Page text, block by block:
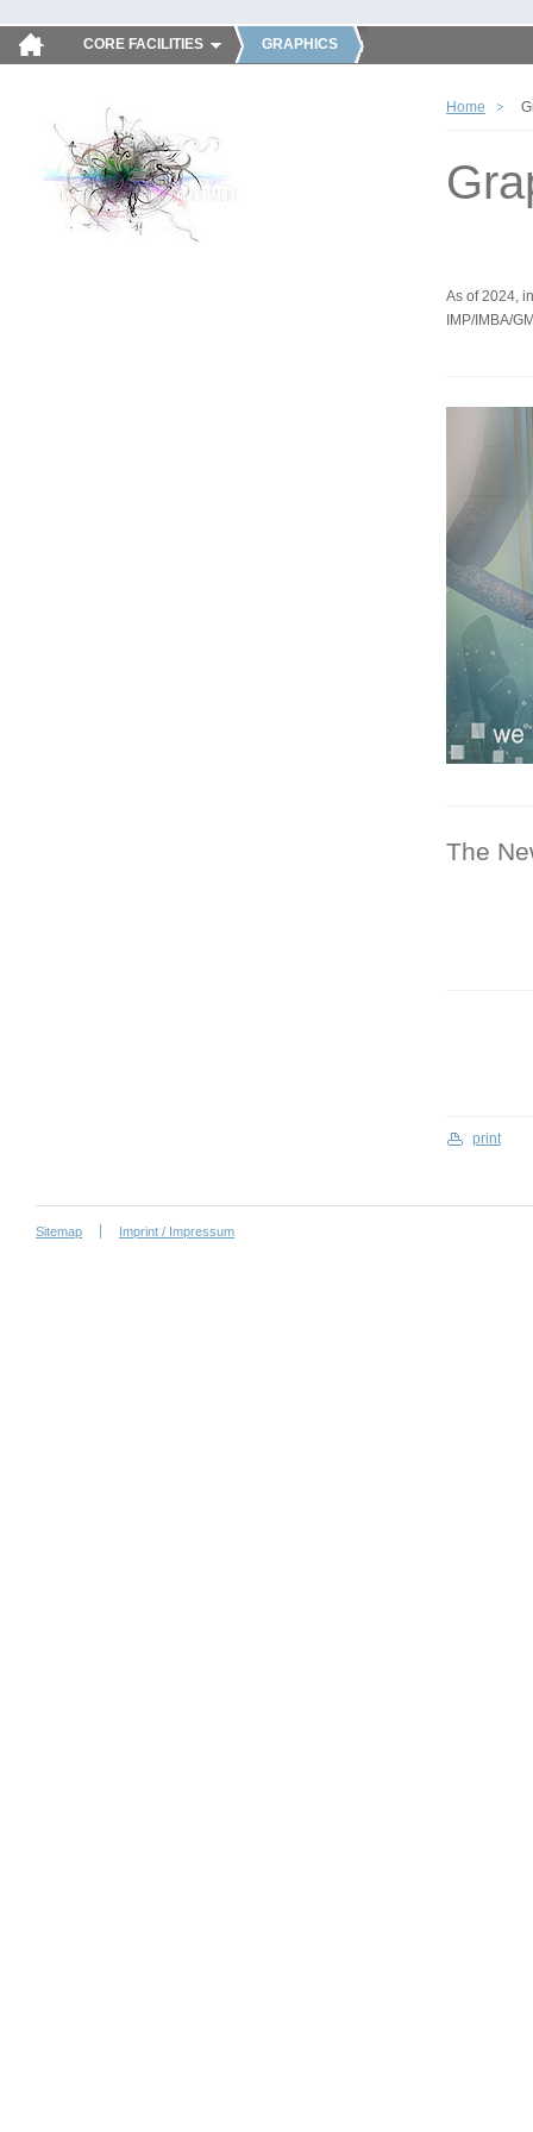
CORE FACILITIES GRAPHICS
Home
As of 2024,
IMP/IMBA/
The
print
Sitemap Imprint / Impressum